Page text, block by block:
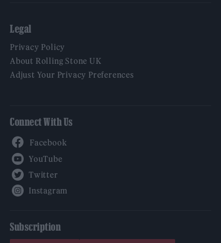
Legal
Privacy Policy
About Rolling Stone UK
Adjust Your Privacy Preferences
Connect With Us
Subscription